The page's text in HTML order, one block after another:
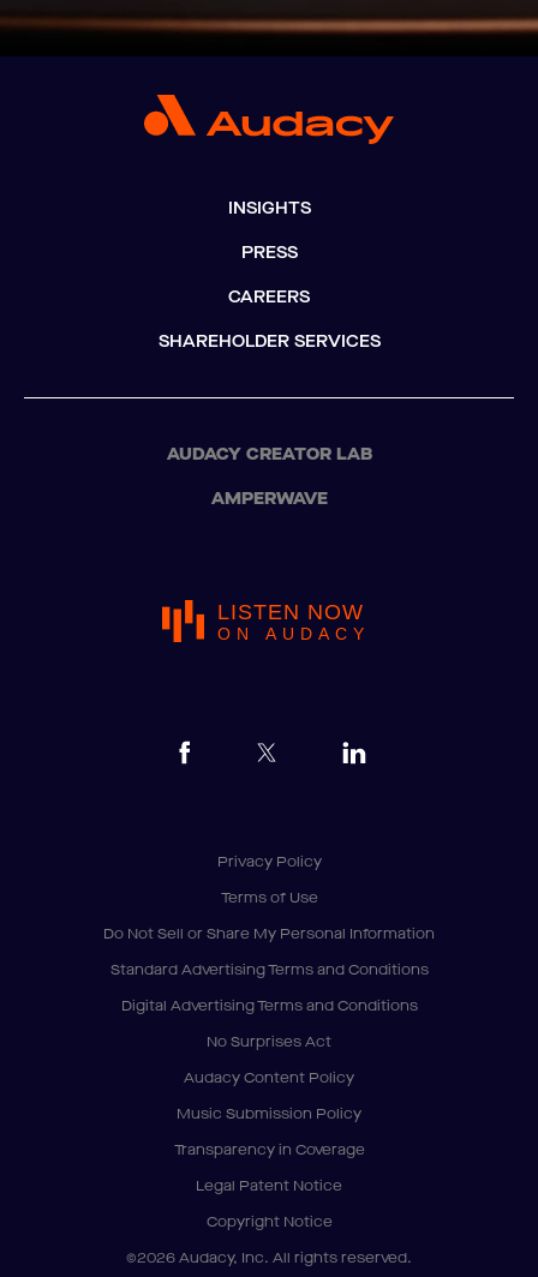
INSIGHTS
PRESS
CAREERS
SHAREHOLDER SERVICES
AUDACY CREATOR LAB
AMPERWAVE
LISTEN NOW
ON AUDACY
Privacy Policy
Terms of Use
Do Not Sell or Share My Personal Information
Standard Advertising Terms and Conditions
Digital Advertising Terms and Conditions
No Surprises Act
Audacy Content Policy
Music Submission Policy
Transparency in Coverage
Legal Patent Notice
Copyright Notice
©2026 Audacy, Inc. All rights reserved.